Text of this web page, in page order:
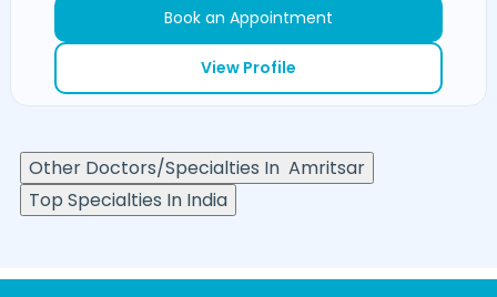
Book an Appointment
View Profile
Other Doctors/Specialties In Amritsar
Top Specialties In India